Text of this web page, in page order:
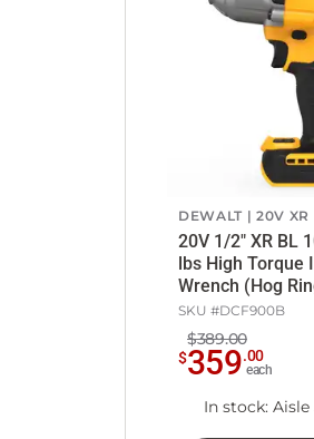
DEWALT 20V XR
20V 1/2" XR BL
lbs High Torque
Wrench (Hog
SKU #DCF900B
$389.00
$359.00
each
In stock: Aisle